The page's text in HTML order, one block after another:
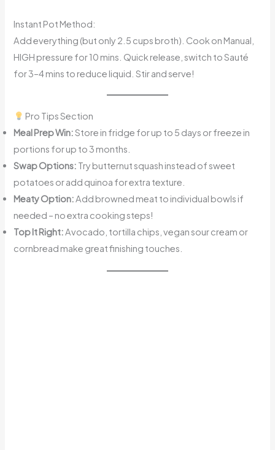
Instant Pot Method:
Add everything (but only 2.5 cups broth). Cook on Manual,
HIGH pressure for 10 mins. Quick release, switch to Sauté
for 3–4 mins to reduce liquid. Stir and serve!
Pro Tips Section
Meal Prep Win:Store in fridge for up to 5 days or freeze in
portions for up to 3 months.
Swap Options: Try butternut squash instead of sweet
potatoes or add quinoa for extra texture.
Meaty Option:Add browned meat to individual bowls if
needed – no extra cooking steps!
Top It Right:Avocado, tortilla chips, vegan sour cream or
cornbread make great finishing touches.